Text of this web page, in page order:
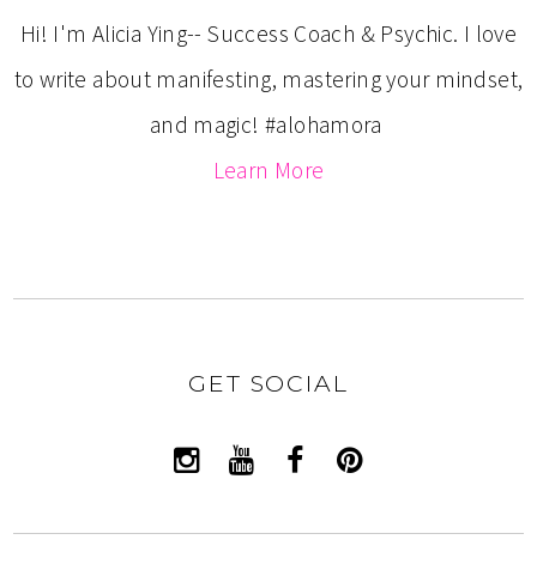
Hi! I'm Alicia Ying-- Success Coach & Psychic. I love
to write about manifesting, mastering your mindset,
and magic! #alohamora
Learn More
GET SOCIAL